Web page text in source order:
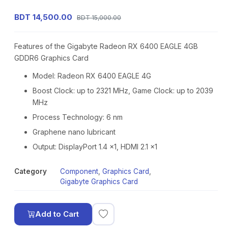
BDT 14,500.00 BDT 15,000.00
Features of the Gigabyte Radeon RX 6400 EAGLE 4GB
GDDR6 Graphics Card
Model: Radeon RX 6400 EAGLE 4G
Boost Clock: up to 2321 MHz, Game Clock: up to 2039
MHz
Process Technology: 6 nm
Graphene nano lubricant
Output: DisplayPort 1.4 x1, HDMI 2.1 x1
Category Component Graphics Card
Gigabyte Graphics Card
Add to Cart